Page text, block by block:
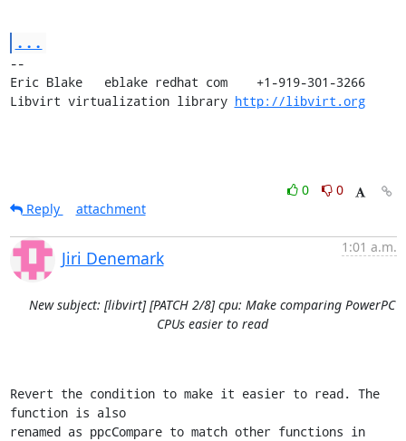
...
--
Eric Blake   eblake redhat com    +1-919-301-3266
Libvirt virtualization library http://libvirt.org
0
0
Reply
attachment
Jiri Denemark
1:01 a.m.
New subject: [libvirt] [PATCH 2/8] cpu: Make comparing PowerPC
CPUs easier to read
Revert the condition to make it easier to read. The
function is also
renamed as ppcCompare to match other functions in